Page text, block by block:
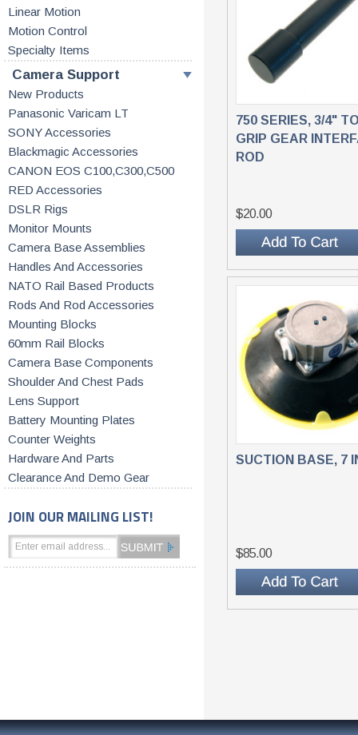
Linear Motion
Motion Control
Specialty Items
Camera Support
New Products
Panasonic Varicam LT
SONY Accessories
Blackmagic Accessories
CANON EOS C100,C300,C500
RED Accessories
DSLR Rigs
Monitor Mounts
Camera Base Assemblies
Handles And Accessories
NATO Rail Based Products
Rods And Rod Accessories
Mounting Blocks
60mm Rail Blocks
Camera Base Components
Shoulder And Chest Pads
Lens Support
Battery Mounting Plates
Counter Weights
Hardware And Parts
Clearance And Demo Gear
JOIN OUR MAILING LIST!
750 SERIES, 3/4"
GRIP GEAR
ROD
$20.00
SUCTION BASE, 7
$85.00